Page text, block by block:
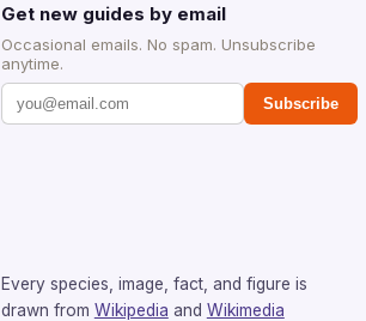
Get new guides by email
Occasional emails. No spam. Unsubscribe
anytime.
Subscribe
Every species, image, fact, and figure is
drawn from Wikipedia and Wikimedia